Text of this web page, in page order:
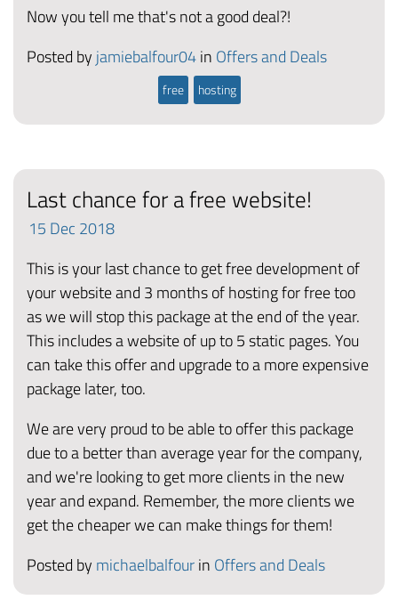
Now you tell me that's not a good deal?!
Posted by jamiebalfour04in Offers and Deals
free hosting
Last chance for a free website!
15 Dec 2018
This is your last chance to get free development of
your website and 3 months of hosting for free too
as we will stop this package at the end of the year.
This includes a website of up to 5 static pages. You
can take this offer and upgrade to a more expensive
package later, too.
We are very proud to be able to offer this package
due to a better than average year for the company,
and we're looking to get more clients in the new
year and expand. Remember, the more clients we
get the cheaper we can make things for them!
Posted by michaelbalfourin Offers and Deals